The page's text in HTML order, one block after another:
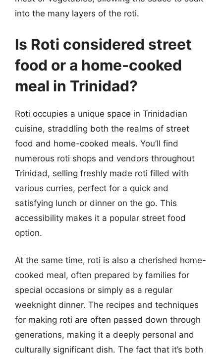
into the many layers of the roti.
Is Roti considered street
food or a home-cooked
meal in Trinidad?
Roti occupies a unique space in Trinidadian
cuisine, straddling both the realms of street
food and home-cooked meals. You’ll find
numerous roti shops and vendors throughout
Trinidad, selling freshly made roti filled with
various curries, perfect for a quick and
satisfying lunch or dinner on the go. This
accessibility makes it a popular street food
option.
At the same time, roti is also a cherished home-
cooked meal, often prepared by families for
special occasions or simply as a regular
weeknight dinner. The recipes and techniques
for making roti are often passed down through
generations, making it a deeply personal and
culturally significant dish. The fact that it’s both